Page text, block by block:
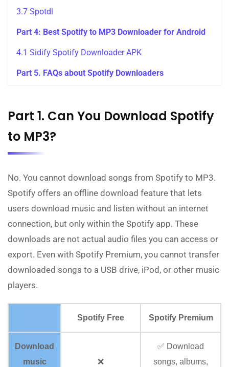
3.7 Spotdl
Part 4: Best Spotify to MP3 Downloader for Android
4.1 Sidify Spotify Downloader APK
Part 5. FAQs about Spotify Downloaders
Part 1. Can You Download Spotify
to MP3?
No. You cannot download songs from Spotify to MP3.
Spotify offers an offline download feature that lets
users download music and listen without an internet
connection, but only within the Spotify app. These
downloads are not actual audio files you can access or
export. Even with Spotify Premium, you cannot transfer
downloaded songs to a USB drive, iPod, or other music
players.
Spotify Free Spotify Premium
Download
music
❌
✅ Download
songs, albums,